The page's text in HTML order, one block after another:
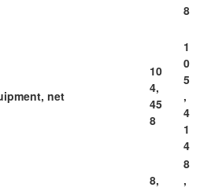
8
net
10
4,
45
8
1
0
5
,
4
1
4
8,
8
,